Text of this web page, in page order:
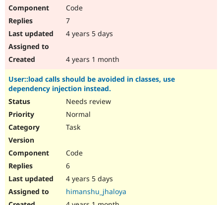
Code
7
4 years 5 days
4 years 1 month
User::load calls should be avoided in classes, use
dependency injection instead.
Needs review
Normal
Task
Code
6
4 years 5 days
himanshu_jhaloya